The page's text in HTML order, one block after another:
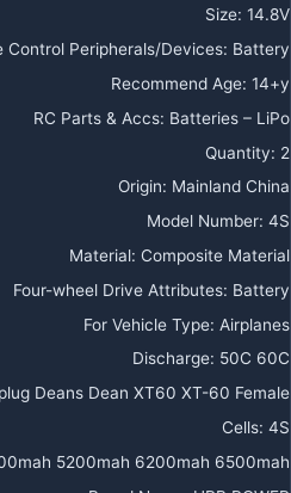
Size: 14.8V
Control Peripherals/Devices: Battery
Recommend Age: 14+y
RC Parts & Accs: Batteries – LiPo
Quantity: 2
Origin: Mainland China
Model Number: 4S
Material: Composite Material
Four-wheel Drive Attributes: Battery
For Vehicle Type: Airplanes
Discharge: 50C 60C
Deans Dean XT60 XT-60 Female
Cells: 4S
5200mah 6200mah 6500mah